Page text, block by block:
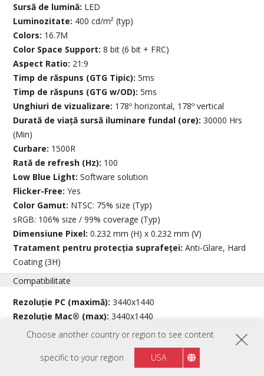
Choose another country or region to see content
specific to your region USA
Sursă de lumină: LED
Luminozitate: 400 cd/m² (typ)
Colors: 16.7M
Color Space Support:8 bit (6 bit + FRC)
Aspect Ratio: 21:9
Timp de răspuns (GTG Tipic):5ms
Timp de răspuns (GTG w/OD):5ms
Unghiuri de vizualizare: 178º horizontal, 178º vertical
Durată de viață sursă iluminare fundal (ore):30000 Hrs
(Min)
Curbare: 1500R
Rată de refresh (Hz): 100
Low Blue Light:Software solution
Flicker-Free:Yes
Color Gamut: NTSC: 75% size (Typ)
sRGB: 106% size / 99% coverage (Typ)
Dimensiune Pixel:0.232 mm (H) x 0.232 mm (V)
Tratament pentru protecția suprafeței:Anti-Glare, Hard
Coating (3H)
Compatibilitate
Rezoluție PC (maximă):3440x1440
Rezoluție Mac® (max):3440x1440
Sistem de operare PC: Windows 10/11 certified; macOS tested
Conector